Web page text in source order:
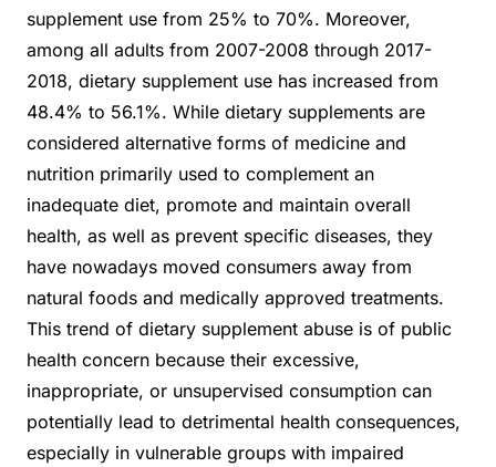
supplement use from 25% to 70%. Moreover,
among all adults from 2007-2008 through 2017-
2018, dietary supplement use has increased from
48.4% to 56.1%. While dietary supplements are
considered alternative forms of medicine and
nutrition primarily used to complement an
inadequate diet, promote and maintain overall
health, as well as prevent specific diseases, they
have nowadays moved consumers away from
natural foods and medically approved treatments.
This trend of dietary supplement abuse is of public
health concern because their excessive,
inappropriate, or unsupervised consumption can
potentially lead to detrimental health consequences,
especially in vulnerable groups with impaired